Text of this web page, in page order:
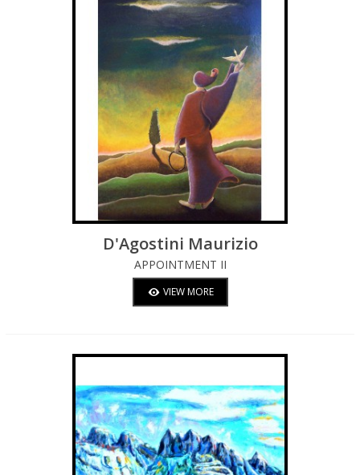
D'Agostini Maurizio
APPOINTMENT II
VIEW MORE